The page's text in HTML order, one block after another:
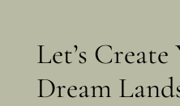
Let’s Create
Dream